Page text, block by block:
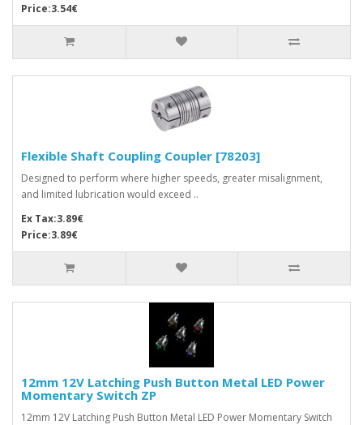
Price:3.54€
Flexible Shaft Coupling Coupler [78203]
Designed to perform where higher speeds, greater misalignment,
and limited lubrication would exceed ..
Ex Tax:3.89€
Price:3.89€
12mm 12V Latching Push Button Metal LED Power
Momentary Switch ZP
12mm 12V Latching Push Button Metal LED Power Momentary Switch